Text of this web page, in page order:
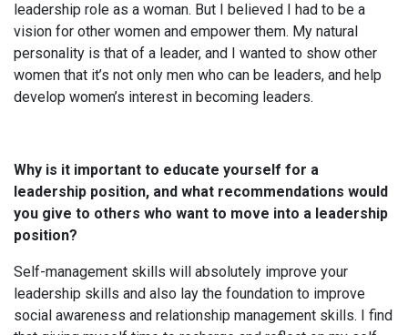
leadership role as a woman. But I believed I had to be a
vision for other women and empower them. My natural
personality is that of a leader, and I wanted to show other
women that it’s not only men who can be leaders, and help
develop women’s interest in becoming leaders.
Why is it important to educate yourself for a
leadership position, and what recommendations would
you give to others who want to move into a leadership
position?
Self-management skills will absolutely improve your
leadership skills and also lay the foundation to improve
social awareness and relationship management skills. I find